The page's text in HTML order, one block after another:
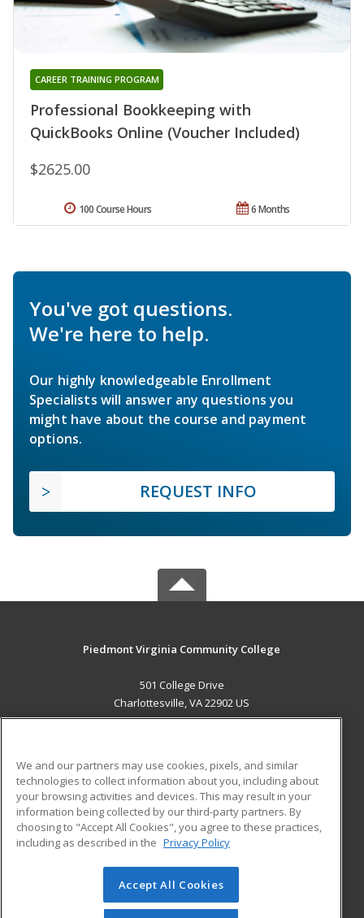
Professional Bookkeeping with
QuickBooks Online (Voucher Included)
CAREER TRAINING PROGRAM
$2625.00
6 Months
100 Course Hours
You've got questions.
We're here to help.
Our highly knowledgeable Enrollment
Specialists will answer any questions you
might have about the course and payment
options.
REQUEST INFO
Piedmont Virginia Community College
501 College Drive
Charlottesville, VA 22902 US
ADDITIONAL RESOURCES
Military
Financial Assistance
Help
Student Blog
© 2026 ed2go, a division of Cengage Learning. All rights
reserved. The material on this site cannot be reproduced or
We and our partners may use cookies, pixels, and similar
technologies to collect information about you, including about
your browsing activities and devices. This may result in your
information being collected by our third-party partners. By
choosing to "Accept All Cookies", you agree to these practices,
including as described in the Privacy Policy
Accept All Cookies